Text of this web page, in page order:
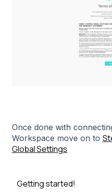
Once done with
Workspace move on to
Global Settings
Getting started!